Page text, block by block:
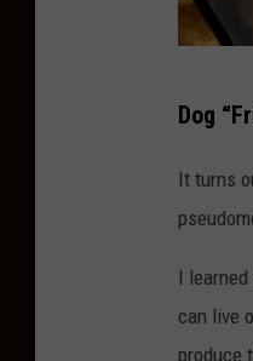
a
n
Dog
It turns
I
can live
produce